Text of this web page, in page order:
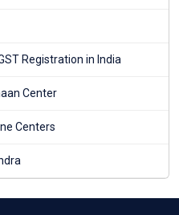
Registration in India
Center
Centers